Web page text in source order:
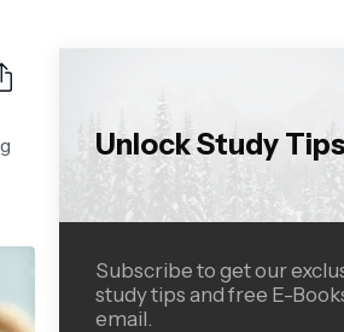
Unlock Study Tips
Subscribe to get our
study tips and free E-
email.